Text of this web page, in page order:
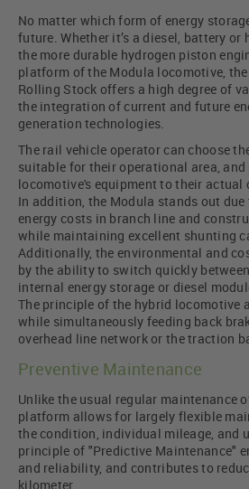
No matter which form of energy
future. Whether it’s a diesel, battery or
the more durable hydrogen piston
platform of the Modula locomotive,
Rolling Stock offers a high degree of
the integration of current and future
generation technologies.
The rail vehicle operator can choose
suitable for their operational area,
locomotive's equipment to their
In addition, the Modula stands out
energy costs in branch line and
while maintaining excellent shunting
Additionally, the environmental and
by the ability to switch quickly
internal energy storage or diesel
The principle of the hybrid locomotive
while simultaneously feeding back
overhead line network or the traction
Preventive Maintenance
Unlike the usual regular maintenance
platform allows for largely flexible
the condition, individual mileage, and
principle of "Predictive Maintenance"
and reliability, and contributes to
kilometer.